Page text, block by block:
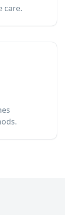
care.